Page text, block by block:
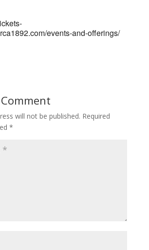
events-and-offerings/
will not be published. Required
*